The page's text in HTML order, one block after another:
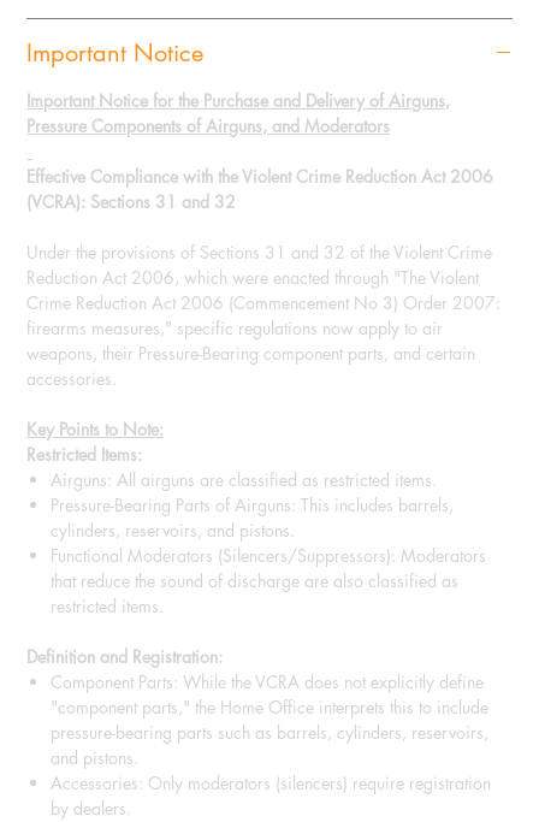
Important Notice
Important Notice for the Purchase and Delivery of Airguns,
Pressure Components of Airguns, and Moderators
Effective Compliance with the Violent Crime Reduction Act 2006
(VCRA): Sections 31 and 32
Under the provisions of Sections 31 and 32 of the Violent Crime
Reduction Act 2006, which were enacted through "The Violent
Crime Reduction Act 2006 (Commencement No 3) Order 2007:
firearms measures," specific regulations now apply to air
weapons, their Pressure-Bearing component parts, and certain
accessories.
Key Points to Note:
Restricted Items:
Airguns: All airguns are classified as restricted items.
Pressure-Bearing Parts of Airguns: This includes barrels,
cylinders, reservoirs, and pistons.
Functional Moderators (Silencers/Suppressors): Moderators
that reduce the sound of discharge are also classified as
restricted items.
Definition and Registration:
Component Parts: While the VCRA does not explicitly define
"component parts," the Home Office interprets this to include
pressure-bearing parts such as barrels, cylinders, reservoirs,
and pistons.
Accessories: Only moderators (silencers) require registration
by dealers.